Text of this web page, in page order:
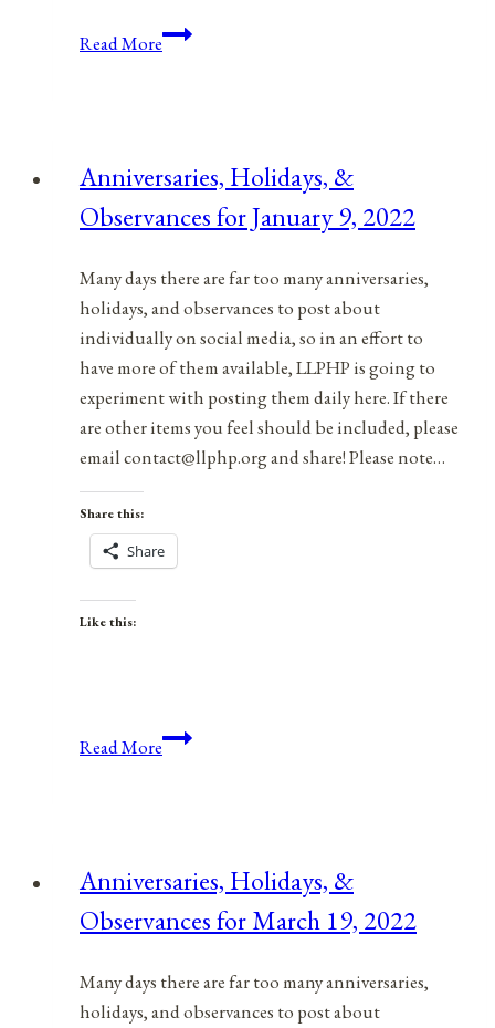
Read MoreAnniversaries,
March
7,
Anniversaries, Holidays, &
Observances for January 9, 2022
Many days there are far too many anniversaries,
holidays, and observances to post about
individually on social media, so in an effort to
have more of them available, LLPHP is going to
experiment with posting them daily here. If there
are other items you feel should be included, please
email contact@llphp.org and share! Please note…
Share this:
Share
Like this:
Read MoreAnniversaries,
January
9,
Anniversaries, Holidays, &
Observances for March 19, 2022
Many days there are far too many anniversaries,
holidays, and observances to post about